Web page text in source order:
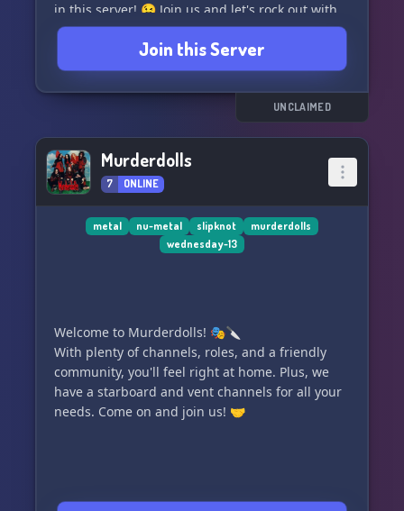
in this server! 😉 Join us and let's rock out with
Korn! 🤘
Join this Server
UNCLAIMED
Murderdolls
7 ONLINE
metal nu-metal slipknot
murderdolls
wednesday-13
Welcome to Murderdolls! 🎭🔪
With plenty of channels, roles, and a friendly
community, you'll feel right at home. Plus, we
have a starboard and vent channels for all your
needs. Come on and join us! 🤝